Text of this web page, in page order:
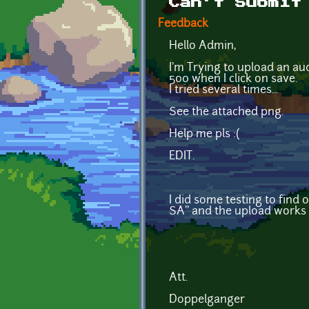
Can't Submit
Feedback
Hello Admin,
I'm Trying to upload an
500 when I click on save.
I tried several times...
See the attached png.
Help me pls :(
EDIT.
I did some testing to find
SA'' and the upload
Att.
Doppelganger